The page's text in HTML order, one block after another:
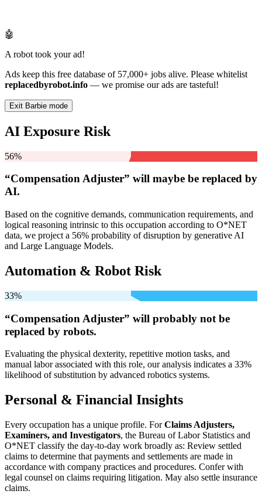
🤖
A robot took your ad!
Ads keep this free database of 57,000+ jobs alive. Please whitelist
replacedbyrobot.info — we promise our ads are tasteful!
Exit Barbie mode
AI Exposure Risk
56%
“Compensation Adjuster” will maybe be replaced by
AI.
Based on the cognitive demands, communication requirements, and
logical reasoning intrinsic to this occupation according to O*NET
data, we project a 56% probability of disruption by generative AI
and Large Language Models.
Automation & Robot Risk
33%
“Compensation Adjuster” will probably not be
replaced by robots.
Evaluating the physical dexterity, repetitive motion tasks, and
manual labor associated with this role, our analysis indicates a 33%
likelihood of substitution by advanced robotics systems.
Personal & Financial Insights
Every occupation has a unique profile. ForClaims Adjusters,
Examiners, and Investigators, the Bureau of Labor Statistics and
O*NET classify the day-to-day work broadly as: Review settled
claims to determine that payments and settlements are made in
accordance with company practices and procedures. Confer with
legal counsel on claims requiring litigation. May also settle insurance
claims.